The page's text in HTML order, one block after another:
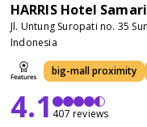
HARRIS Hotel
Jl. Untung Suropati no. 35
Indonesia
big-mall proximity
4.1407 reviews